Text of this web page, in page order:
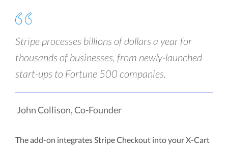
Stripe processes billions of dollars a year for
thousands of businesses, from newly-launched
start-ups to Fortune 500 companies.
John Collison, Co-Founder
The add-on integrates Stripe Checkout into your X-Cart